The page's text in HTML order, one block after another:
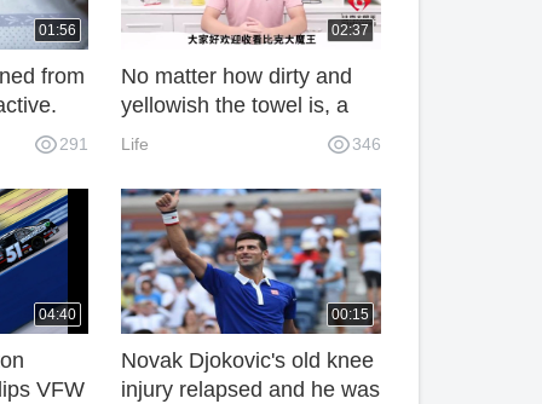
01:56
from
291
02:37
No matter how dirty and
yellowish the towel is, a
simple cleaning method
and fresh.
Life 346
04:40
VFW
00:15
Novak Djokovic's old knee
injury relapsed and he was